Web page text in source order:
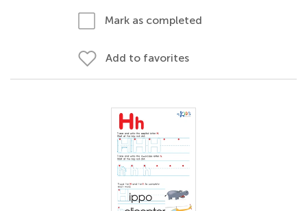
Mark as completed
Add to favorites